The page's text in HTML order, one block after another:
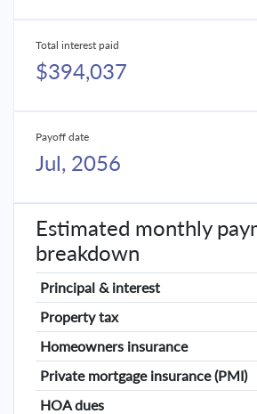
Total interest paid
$394,037
Payoff date
Jul, 2056
Estimated monthly
breakdown
Principal & interest
Property tax
Homeowners insurance
Private mortgage insurance (PMI)
HOA dues